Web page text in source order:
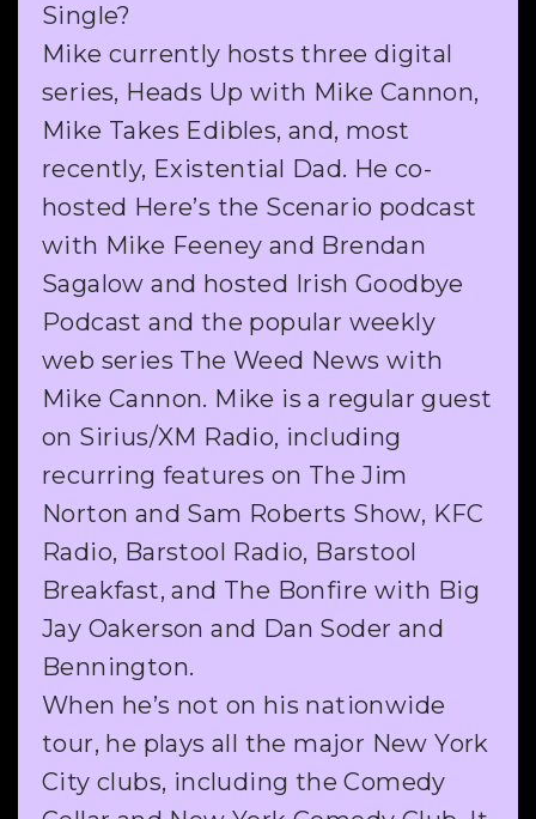
Single?
Mike currently hosts three digital
series, Heads Up with Mike Cannon,
Mike Takes Edibles, and, most
recently, Existential Dad. He co-
hosted Here’s the Scenario podcast
with Mike Feeney and Brendan
Sagalow and hosted Irish Goodbye
Podcast and the popular weekly
web series The Weed News with
Mike Cannon. Mike is a regular guest
on Sirius/XM Radio, including
recurring features on The Jim
Norton and Sam Roberts Show, KFC
Radio, Barstool Radio, Barstool
Breakfast, and The Bonfire with Big
Jay Oakerson and Dan Soder and
Bennington.
When he’s not on his nationwide
tour, he plays all the major New York
City clubs, including the Comedy